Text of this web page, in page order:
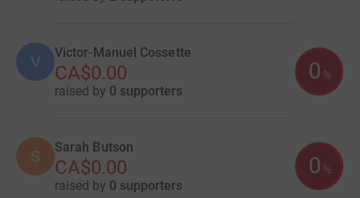
V Victor-Manuel Cossette
CA$0.00
raised by 0 supporters
0 %
S Sarah Butson
CA$0.00
raised by 0 supporters
0 %